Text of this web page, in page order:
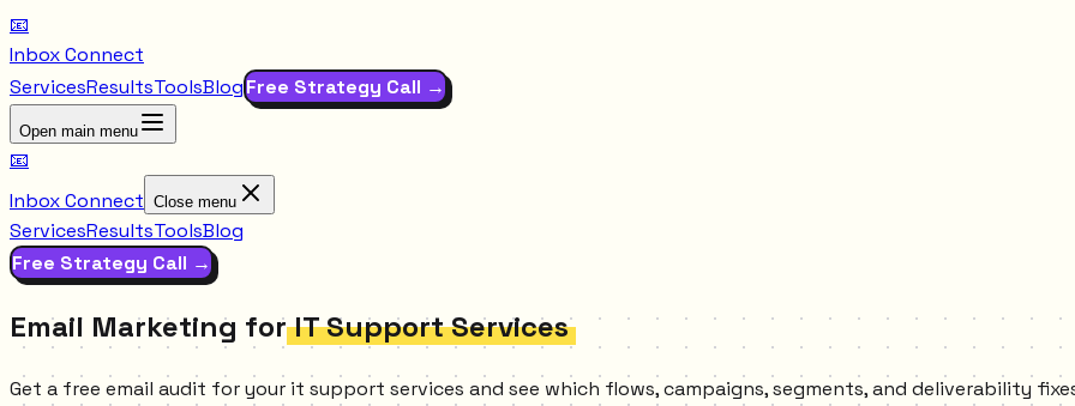
📧
Inbox Connect
ServicesResultsToolsBlogFree Strategy Call →
Open main menu
📧
Inbox Connect Close menu
ServicesResultsToolsBlog
Free Strategy Call →
Email Marketing for IT Support Services
Get a free email audit for your it support services and see which flows, campaigns, segments, and deliverability